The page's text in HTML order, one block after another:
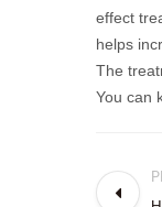
effect
helps
The
You can